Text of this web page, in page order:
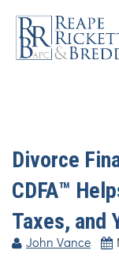
Divorce
CDFA™
Taxes, and
John Vance